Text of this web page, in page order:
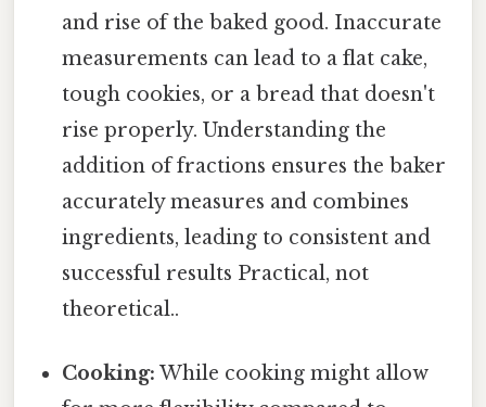
and rise of the baked good. Inaccurate
measurements can lead to a flat cake,
tough cookies, or a bread that doesn't
rise properly. Understanding the
addition of fractions ensures the baker
accurately measures and combines
ingredients, leading to consistent and
successful results Practical, not
theoretical..
Cooking: While cooking might allow